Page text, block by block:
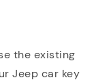
the existing
Jeep car key